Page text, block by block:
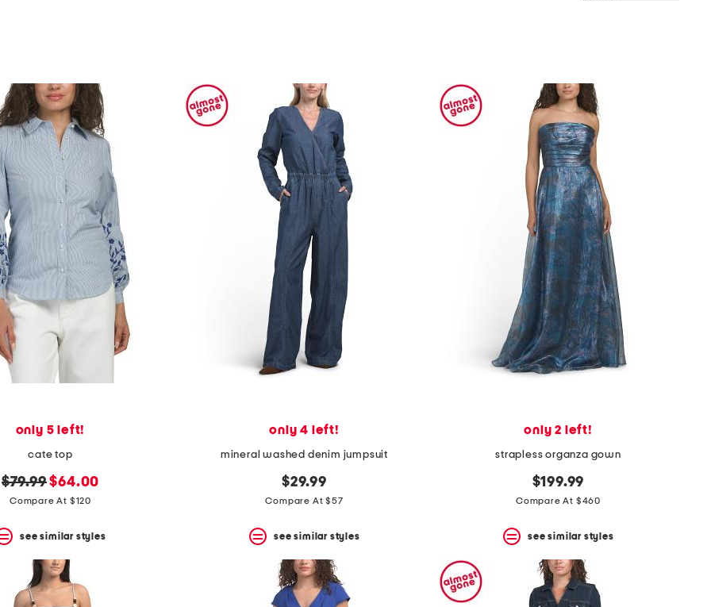
only 5 left!
cate top
original
price:
$79.99new
price:
$64.00
Compare At $120
see similar styles
only 4 left!
mineral washed denim jumpsuit
$29.99
Compare At $57
see similar styles
only 2 left!
strapless organza gown
$199.99
Compare At $460
see similar styles